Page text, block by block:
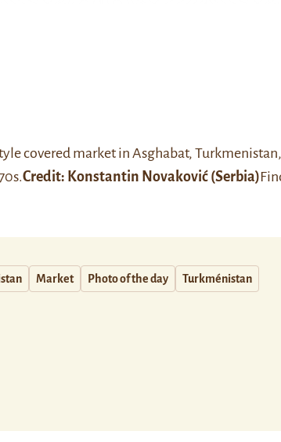
covered market in Asghabat,
Credit: Konstantin Novaković (Serbia)
Market Photo of the day Turkménistan